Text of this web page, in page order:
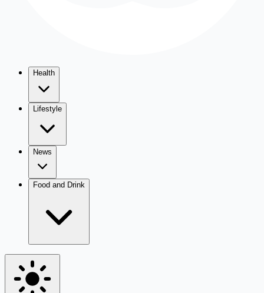
Health
Lifestyle
News
Food and Drink